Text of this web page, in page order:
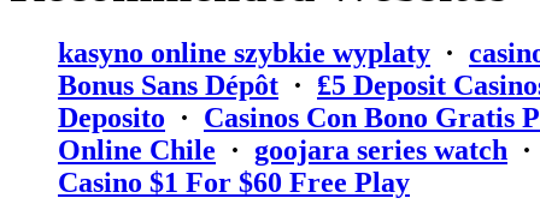
kasyno online szybkie wyplaty ·
Bonus Sans Dépôt · ₤5 Deposit
Deposito · Casinos Con Bono Gratis
Online Chile · goojara series watch
Casino $1 For $60 Free Play